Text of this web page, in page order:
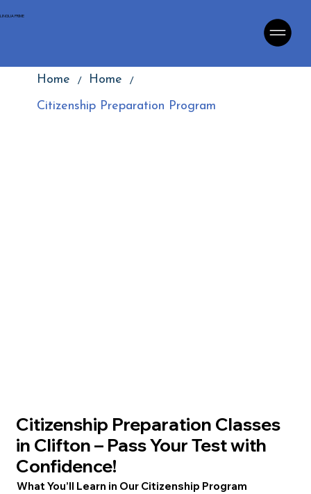
LINGUA PRIME
Home / Home /
Citizenship Preparation Program
Citizenship Preparation Classes
in Clifton – Pass Your Test with
Confidence!
What You’ll Learn in Our Citizenship Program